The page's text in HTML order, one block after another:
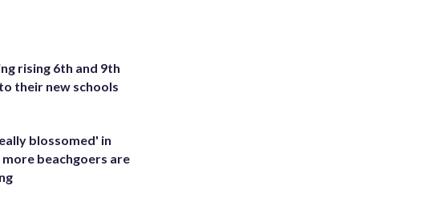
rising 6th and 9th
their new schools
blossomed' in
beachgoers are